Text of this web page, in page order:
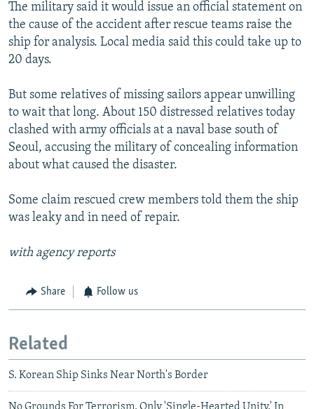
The military said it would issue an official statement on
the cause of the accident after rescue teams raise the
ship for analysis. Local media said this could take up to
20 days.
But some relatives of missing sailors appear unwilling
to wait that long. About 150 distressed relatives today
clashed with army officials at a naval base south of
Seoul, accusing the military of concealing information
about what caused the disaster.
Some claim rescued crew members told them the ship
was leaky and in need of repair.
with agency reports
Share Follow us
Related
S. Korean Ship Sinks Near North's Border